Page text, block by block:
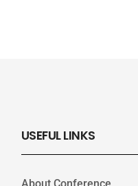
USEFUL LINKS